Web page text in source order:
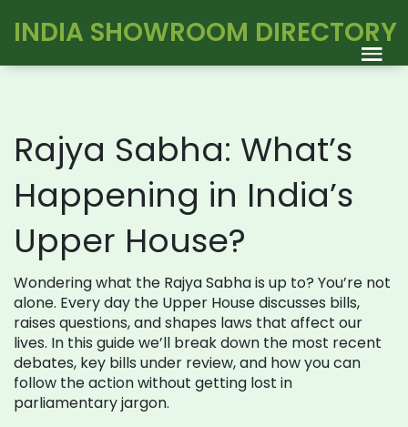
INDIA SHOWROOM DIRECTORY
Rajya Sabha: What’s
Happening in India’s
Upper House?
Wondering what the Rajya Sabha is up to? You’re not
alone. Every day the Upper House discusses bills,
raises questions, and shapes laws that affect our
lives. In this guide we’ll break down the most recent
debates, key bills under review, and how you can
follow the action without getting lost in
parliamentary jargon.